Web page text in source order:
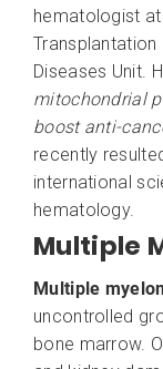
hematologist
Transplantation
Diseases Unit.
mitochondrial
boost anti-
recently
international
hematology.
Multiple
Multiple
uncontrolled
bone marrow.